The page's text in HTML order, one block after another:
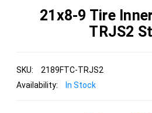
21x8-9 Tire
TRJS2
SKU:
2189FTC-TRJS2
Availability:
In Stock